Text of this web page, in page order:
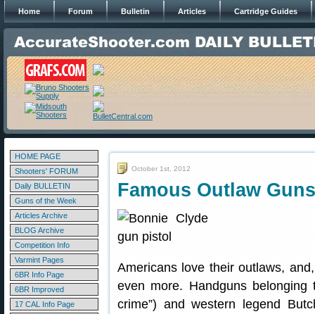
Home Forum Bulletin Articles Cartridge Guides
HOME PAGE
Shooters' FORUM
Daily BULLETIN
Guns of the Week
Articles Archive
BLOG Archive
Competition Info
Varmint Pages
6BR Info Page
6BR Improved
17 CAL Info Page
October 1st, 2012
Famous Outlaw
Americans love their outlaws,
even more. Handguns
crime”) and western legend